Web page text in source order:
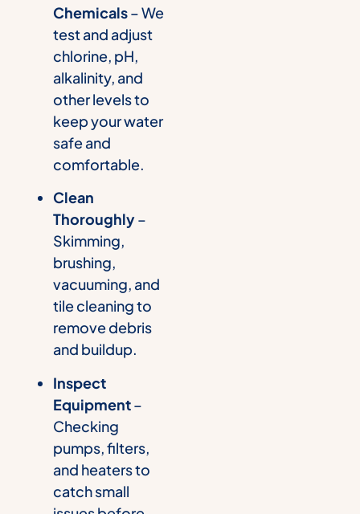
Chemicals– We
test and adjust
chlorine, pH,
alkalinity, and
other levels to
keep your water
safe and
comfortable.
Clean
Thoroughly–
Skimming,
brushing,
vacuuming, and
tile cleaning to
remove debris
and buildup.
Inspect
Equipment–
Checking
pumps, filters,
and heaters to
catch small